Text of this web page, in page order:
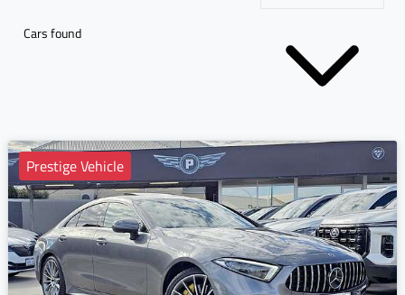
Cars found
Prestige Vehicle